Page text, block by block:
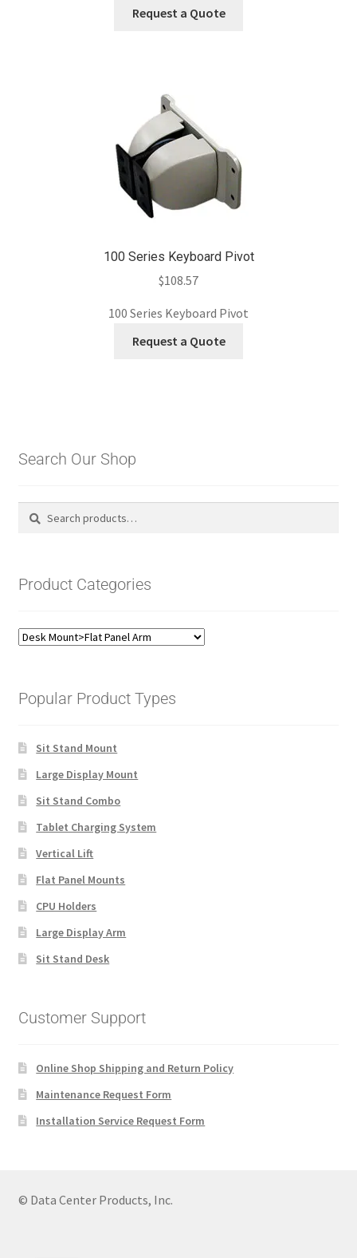
Request a Quote
100 Series Keyboard Pivot
$108.57
100 Series Keyboard Pivot
Request a Quote
Search Our Shop
Search
Search
Product Categories
Popular Product Types
Sit Stand Mount
Large Display Mount
Sit Stand Combo
Tablet Charging System
Vertical Lift
Flat Panel Mounts
CPU Holders
Large Display Arm
Sit Stand Desk
Customer Support
Online Shop Shipping and Return Policy
Maintenance Request Form
Installation Service Request Form
© Data Center Products, Inc.